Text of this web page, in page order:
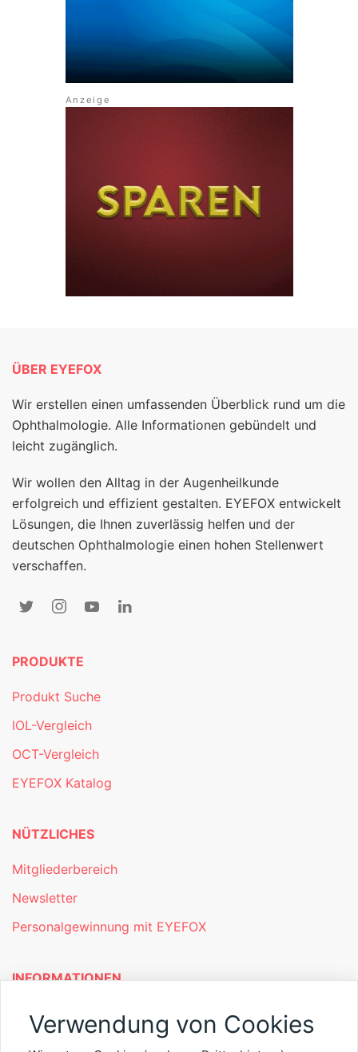
ÜBER EYEFOX
Wir erstellen einen umfassenden Überblick rund um die
Ophthalmologie. Alle Informationen gebündelt und
leicht zugänglich.
Wir wollen den Alltag in der Augenheilkunde
erfolgreich und effizient gestalten. EYEFOX entwickelt
Lösungen, die Ihnen zuverlässig helfen und der
deutschen Ophthalmologie einen hohen Stellenwert
verschaffen.
PRODUKTE
Produkt Suche
IOL-Vergleich
OCT-Vergleich
EYEFOX Katalog
NÜTZLICHES
Mitgliederbereich
Newsletter
Personalgewinnung mit EYEFOX
INFORMATIONEN
Was ist EYEFOX – Ihre Möglichkeiten
Verwendung von Cookies